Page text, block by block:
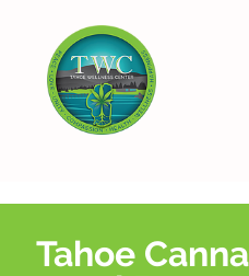
Tahoe